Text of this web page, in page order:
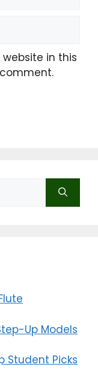
in this
Up Models
Student Picks